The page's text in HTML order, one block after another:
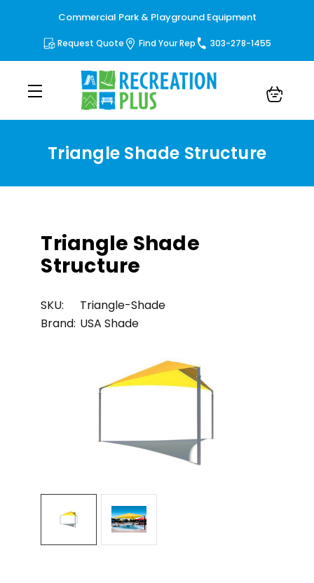
Commercial Park & Playground Equipment
Request Quote Find Your Rep 303-278-1455
Triangle Shade Structure
Triangle Shade
Structure
SKU:
Triangle-Shade
Brand: USA Shade